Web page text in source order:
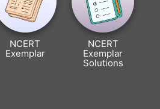
NCERT
Exemplar
NCERT
Exemplar
Solutions